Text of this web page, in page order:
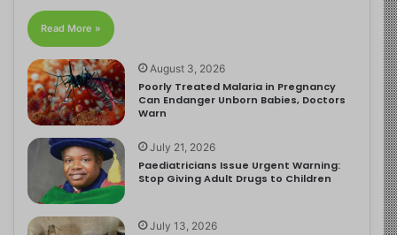
Read More »
August 3, 2026
Poorly Treated Malaria in Pregnancy
Can Endanger Unborn Babies, Doctors
Warn
July 21, 2026
Paediatricians Issue Urgent Warning:
Stop Giving Adult Drugs to Children
July 13, 2026